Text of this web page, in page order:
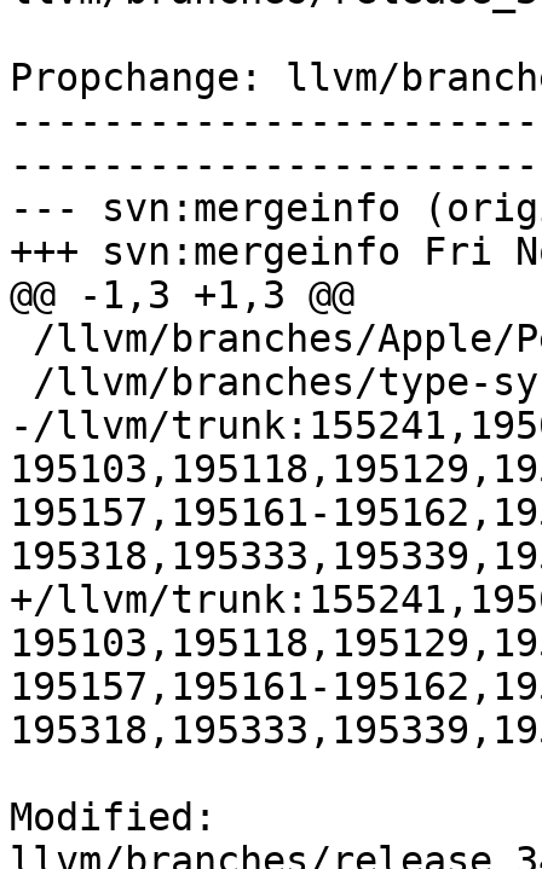
Propchange: llvm/
--- svn:mergeinfo
+++ svn:mergeinfo Fri
@@ -1,3 +1,3 @@
-/llvm/
195157,195161-
+/llvm/
195157,195161-
Modified: